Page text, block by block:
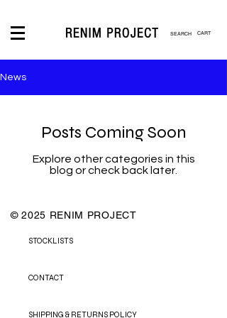
CART
News
Posts Coming Soon
Explore other categories in this
blog or check back later.
© 2025 RENIM PROJECT
STOCKLISTS
CONTACT
SHIPPING & RETURNS POLICY